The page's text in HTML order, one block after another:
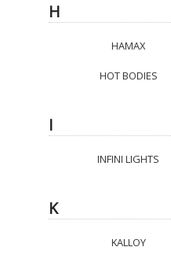
H
HAMAX
HOT BODIES
I
INFINI LIGHTS
K
KALLOY